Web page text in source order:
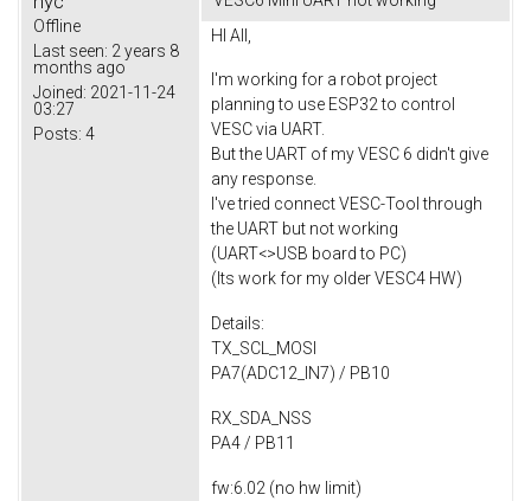
Offline
Last seen: 2 years 8
months ago
Joined: 2021-11-24
03:27
Posts: 4
HI All,
I'm working for a robot project
planning to use ESP32 to control
VESC via UART.
But the UART of my VESC 6 didn't give
any response.
I've tried connect VESC-Tool through
the UART but not working
(UART<>USB board to PC)
(Its work for my older VESC4 HW)
Details:
TX_SCL_MOSI
PA7(ADC12_IN7) / PB10
RX_SDA_NSS
PA4 / PB11
fw:6.02 (no hw limit)